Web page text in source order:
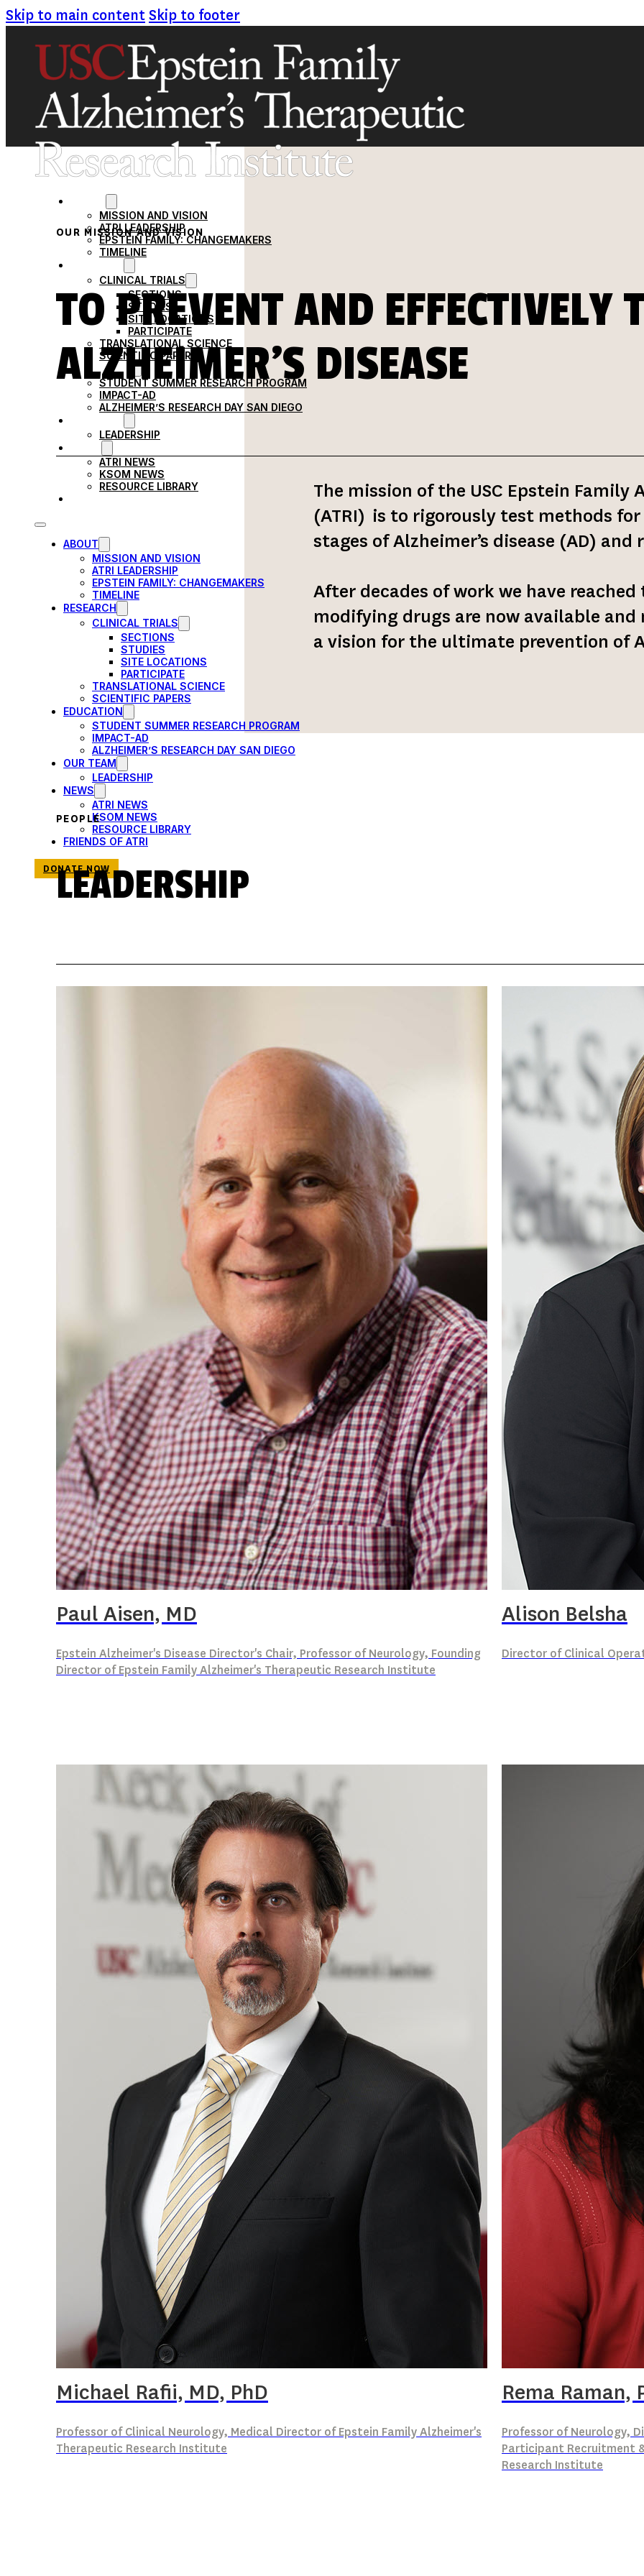
Skip to main contentSkip to footer
MISSION AND VISION
ATRI LEADERSHIP
EPSTEIN FAMILY: CHANGEMAKERS
TIMELINE
CLINICAL TRIALS
SECTIONS
STUDIES
SITE LOCATIONS
PARTICIPATE
TRANSLATIONAL SCIENCE
SCIENTIFIC PAPERS
EDUCATION
STUDENT SUMMER RESEARCH PROGRAM
IMPACT-AD
ALZHEIMER’S RESEARCH DAY SAN DIEGO
LEADERSHIP
ATRI NEWS
KSOM NEWS
RESOURCE LIBRARY
ABOUT
MISSION AND VISION
ATRI LEADERSHIP
EPSTEIN FAMILY: CHANGEMAKERS
TIMELINE
RESEARCH
CLINICAL TRIALS
SECTIONS
STUDIES
SITE LOCATIONS
PARTICIPATE
TRANSLATIONAL SCIENCE
SCIENTIFIC PAPERS
EDUCATION
STUDENT SUMMER RESEARCH PROGRAM
IMPACT-AD
ALZHEIMER’S RESEARCH DAY SAN DIEGO
OUR TEAM
LEADERSHIP
NEWS
ATRI NEWS
KSOM NEWS
RESOURCE LIBRARY
FRIENDS OF ATRI
DONATE NOW
OUR MISSION AND VISION
TO PREVENT AND EFFECTIVELY
ALZHEIMER’S DISEASE
The mission of the USC Epstein
(ATRI) is to rigorously test methods
stages of Alzheimer’s disease (AD)
After decades of work we have
modifying drugs are now available
a vision for the ultimate prevention of
PEOPLE
LEADERSHIP
Paul Aisen, MD
Epstein Alzheimer's Disease Director's Chair, Professor of Neurology, Founding
Director of Epstein Family Alzheimer's Therapeutic Research Institute
Primary prevention of AD
Alison Belsha
Director of Clinical
Michael Rafii, MD, PhD
Professor of Clinical Neurology, Medical Director of Epstein Family Alzheimer's
Therapeutic Research Institute
Rema Raman,
Professor of Neurology,
Participant Recruitment
Research Institute